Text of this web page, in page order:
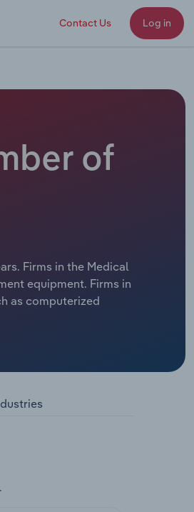
Contact Us Log in
of
Firms in the Medical
equipment. Firms in
as computerized